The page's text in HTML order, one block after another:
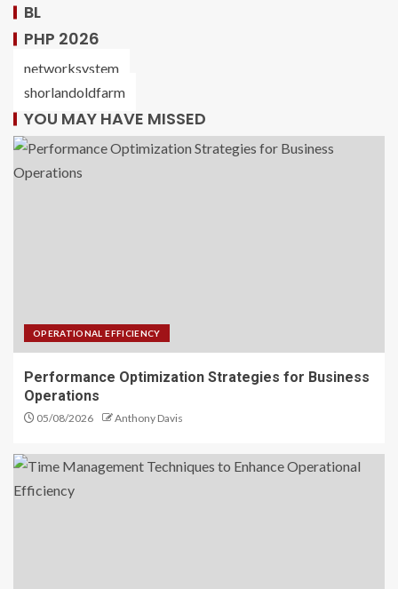
BL
PHP 2026
networksystem
shorlandoldfarm
YOU MAY HAVE MISSED
OPERATIONAL EFFICIENCY
Performance Optimization Strategies for Business
Operations
05/08/2026 Anthony Davis